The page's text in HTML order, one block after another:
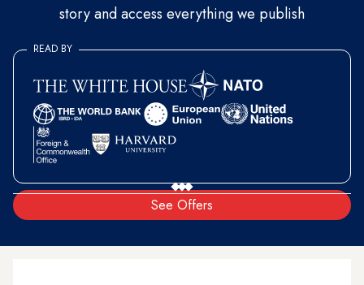
story and access everything we publish
See Offers
READ BY